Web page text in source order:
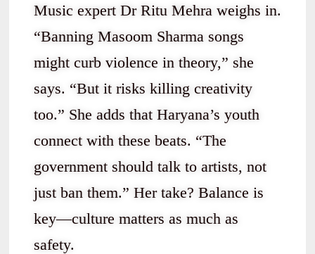
Music expert Dr Ritu Mehra weighs in.
“Banning Masoom Sharma songs
might curb violence in theory,” she
says. “But it risks killing creativity
too.” She adds that Haryana’s youth
connect with these beats. “The
government should talk to artists, not
just ban them.” Her take? Balance is
key—culture matters as much as
safety.